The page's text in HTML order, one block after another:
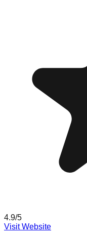
4.9/5
Visit Website